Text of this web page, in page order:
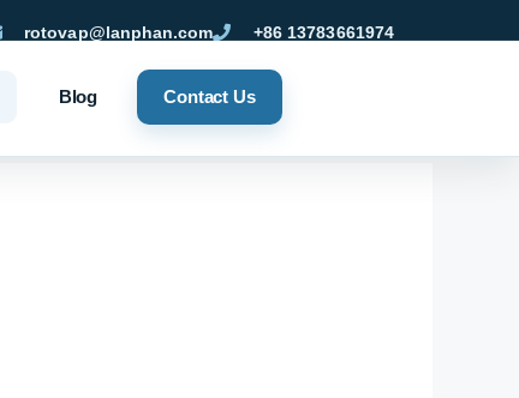
rotovap@lanphan.com +86 13783661974
Blog Contact Us